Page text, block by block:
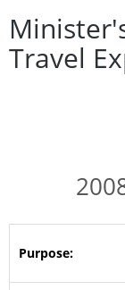
Travel
Purpose: